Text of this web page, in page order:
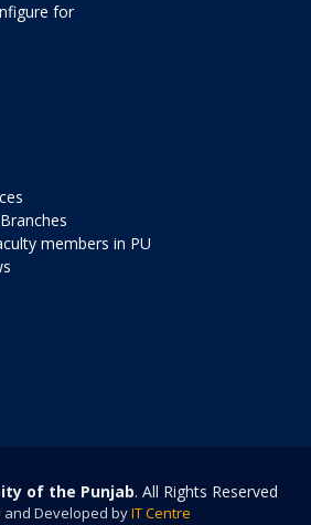
for
members in PU
of the Punjab. All Rights Reserved
and Developed byIT Centre